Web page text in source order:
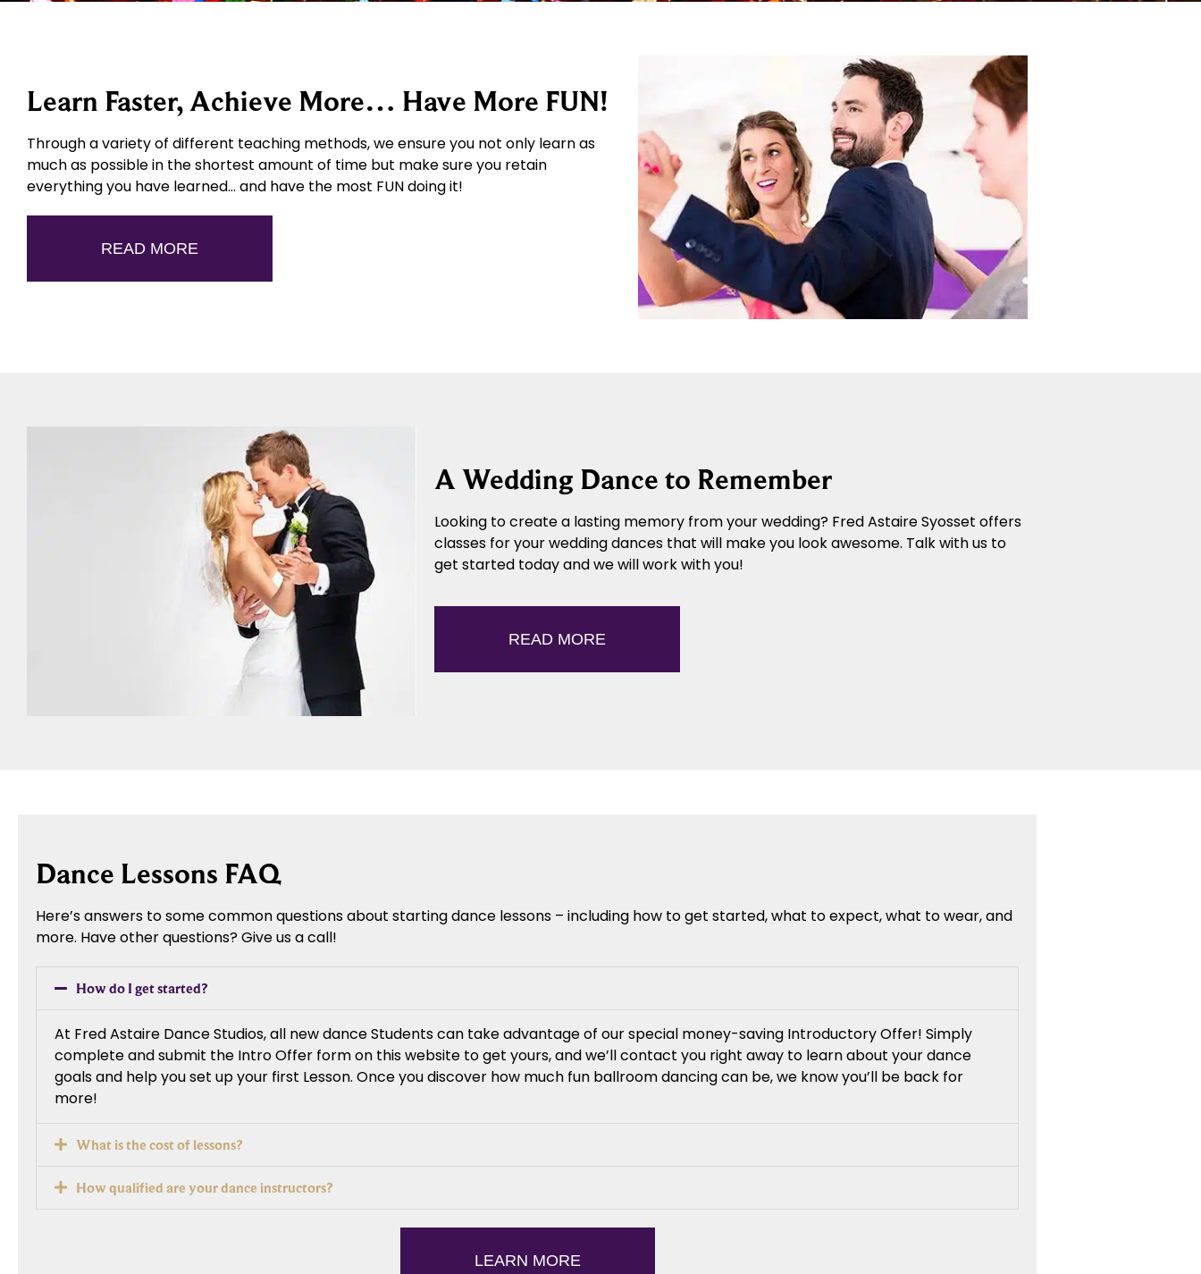
Learn Faster, Achieve More… Have More FUN!
Through a variety of different teaching methods, we ensure you not only learn as
much as possible in the shortest amount of time but make sure you retain
everything you have learned… and have the most FUN doing it!
READ MORE
A Wedding Dance to Remember
Looking to create a lasting memory from your wedding? Fred Astaire Syosset offers
classes for your wedding dances that will make you look awesome. Talk with us to
get started today and we will work with you!
READ MORE
Dance Lessons FAQ
Here’s answers to some common questions about starting dance lessons – including how to get started, what to expect, what to wear, and
more. Have other questions? Give us a call!
How do I get started?
At Fred Astaire Dance Studios, all new dance Students can take advantage of our special money-saving Introductory Offer! Simply
complete and submit the Intro Offer form on this website to get yours, and we’ll contact you right away to learn about your dance
goals and help you set up your first Lesson. Once you discover how much fun ballroom dancing can be, we know you’ll be back for
more!
What is the cost of lessons?
How qualified are your dance instructors?
LEARN MORE